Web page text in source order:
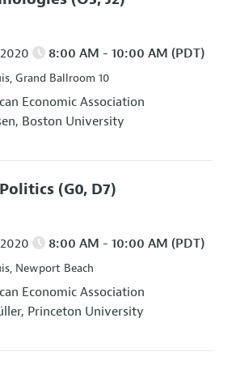
8:00 AM - 10:00 AM (PDT)
Grand Ballroom 10
Economic Association
Boston University
(G0, D7)
8:00 AM - 10:00 AM (PDT)
Newport Beach
Economic Association
Princeton University